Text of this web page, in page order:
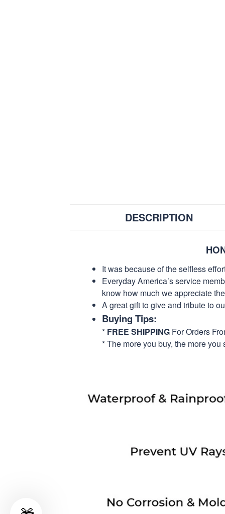
DESCRIPTION
It was because of the selfless
Everyday America’s service
know how much we appreciate
A great gift to give and tribute to
Buying Tips:
* FREE SHIPPING For Orders
* The more you buy, the more you